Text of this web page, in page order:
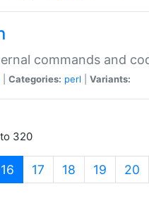
commands and
Categories: perl Variants:
320
16 (current)
17 18 19 20